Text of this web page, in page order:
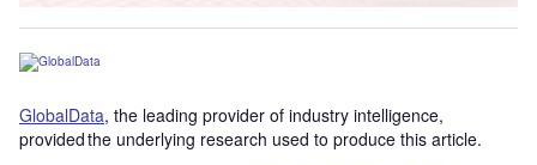
GlobalData, the leading provider of industry intelligence,
provided the underlying research used to produce this article.